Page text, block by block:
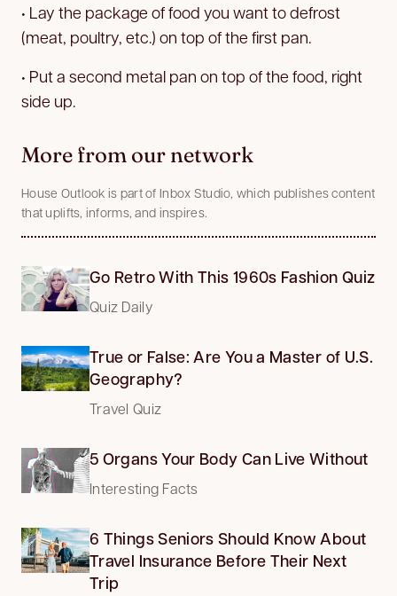
• Lay the package of food you want to defrost
(meat, poultry, etc.) on top of the first pan.
• Put a second metal pan on top of the food, right
side up.
More from our network
House Outlook is part of Inbox Studio, which publishes content
that uplifts, informs, and inspires.
Go Retro With This 1960s Fashion Quiz
Quiz Daily
True or False: Are You a Master of U.S.
Geography?
Travel Quiz
5 Organs Your Body Can Live Without
Interesting Facts
6 Things Seniors Should Know About
Travel Insurance Before Their Next
Trip